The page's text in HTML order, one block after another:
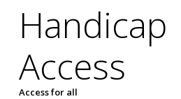
Handicap
Access
Access for all